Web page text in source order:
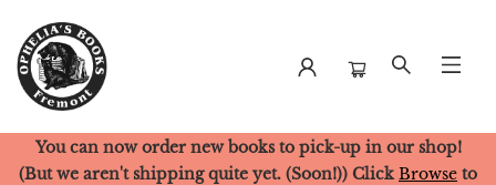
Ophelia's Books
You can now order new books to pick-up in our shop!
(But we aren't shipping quite yet. (Soon!)) Click Browse to